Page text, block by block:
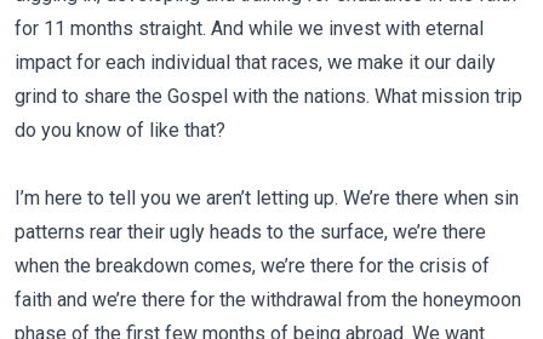
for 11 months straight. And while we invest with eternal
impact for each individual that races, we make it our daily
grind to share the Gospel with the nations. What mission trip
do you know of like that?
I’m here to tell you we aren’t letting up. We’re there when sin
patterns rear their ugly heads to the surface, we’re there
when the breakdown comes, we’re there for the crisis of
faith and we’re there for the withdrawal from the honeymoon
phase of the first few months of being abroad. We want